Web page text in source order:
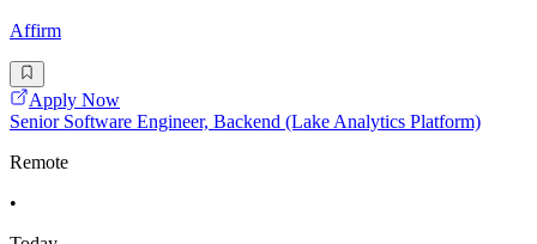
Affirm
Apply Now
Senior Software Engineer, Backend (Lake Analytics Platform)
Remote
•